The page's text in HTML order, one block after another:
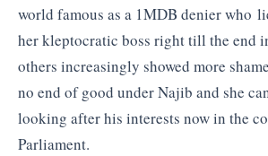
world famous as a 1MDB denier who
her kleptocratic boss right till the end
others increasingly showed more
no end of good under Najib and she
looking after his interests now in the
Parliament.